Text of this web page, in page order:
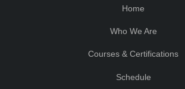
Home
Who We Are
Courses & Certifications
Schedule